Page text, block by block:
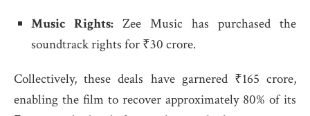
Music Rights: Zee Music has purchased the
soundtrack rights for ₹30 crore.
Collectively, these deals have garnered ₹165 crore,
enabling the film to recover approximately 80% of its